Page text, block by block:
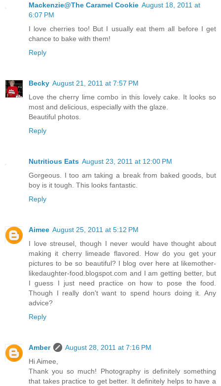
Mackenzie@The Caramel Cookie August 18, 2011 at
6:07 PM
I love cherries too! But I usually eat them all before I get
chance to bake with them!
Reply
Becky August 21, 2011 at 7:57 PM
Love the cherry lime combo in this lovely cake. It looks so
most and delicious, especially with the glaze.
Beautiful photos.
Reply
Nutritious Eats August 23, 2011 at 12:00 PM
Gorgeous. I too am taking a break from baked goods, but
boy is it tough. This looks fantastic.
Reply
Aimee August 25, 2011 at 5:12 PM
I love streusel, though I never would have thought about
making it cherry limeade flavored. How do you get your
pictures to be so beautiful? I blog over here at likemother-
likedaughter-food.blogspot.com and I am getting better, but
I guess I just need practice on how to pose the food.
Though I really don't want to spend hours doing it. Any
advice?
Reply
Amber
August 28, 2011 at 7:16 PM
Hi Aimee,
Thank you so much! Photography is definitely something
that takes practice to get better. It definitely helps to have a